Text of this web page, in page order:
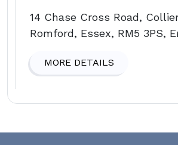
14 Chase Cross Road,
Romford, Essex, RM5 3PS,
MORE DETAILS